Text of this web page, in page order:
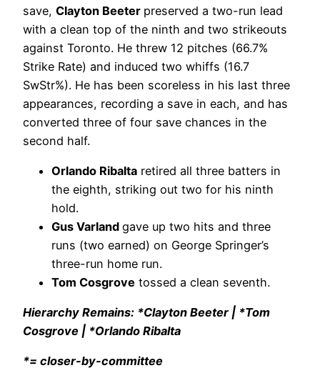
save, Clayton Beeter preserved a two-run lead
with a clean top of the ninth and two strikeouts
against Toronto. He threw 12 pitches (66.7%
Strike Rate) and induced two whiffs (16.7
SwStr%). He has been scoreless in his last three
appearances, recording a save in each, and has
converted three of four save chances in the
second half.
Orlando Ribalta retired all three batters in
the eighth, striking out two for his ninth
hold.
Gus Varland gave up two hits and three
runs (two earned) on George Springer’s
three-run home run.
Tom Cosgrove tossed a clean seventh.
Hierarchy Remains: *Clayton Beeter | *Tom
Cosgrove | *Orlando Ribalta
*= closer-by-committee